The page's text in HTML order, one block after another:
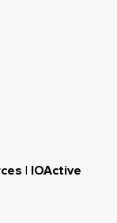
| IOActive